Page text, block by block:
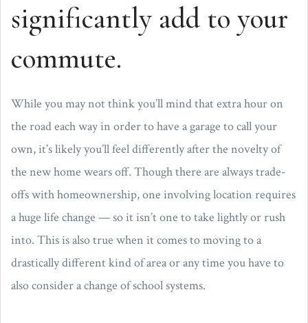
significantly add to your
commute.
While you may not think you’ll mind that extra hour on
the road each way in order to have a garage to call your
own, it’s likely you’ll feel differently after the novelty of
the new home wears off. Though there are always trade-
offs with homeownership, one involving location requires
a huge life change — so it isn’t one to take lightly or rush
into. This is also true when it comes to moving to a
drastically different kind of area or any time you have to
also consider a change of school systems.